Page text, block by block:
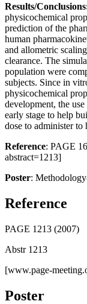
Results/
physicochemical
prediction of the
human
and allometric
clearance. The
population were
subjects. Since in
physicochemical
development, the
early stage to help
dose to administer to
Reference: PAGE
abstract=1213]
Poster:
Reference
PAGE 1213 (2007)
Abstr 1213
[www.page-
Poster